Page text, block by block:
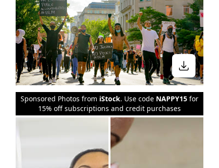
Sponsored Photos from iStock. Use code NAPPY15 for
15% off subscriptions and credit purchases